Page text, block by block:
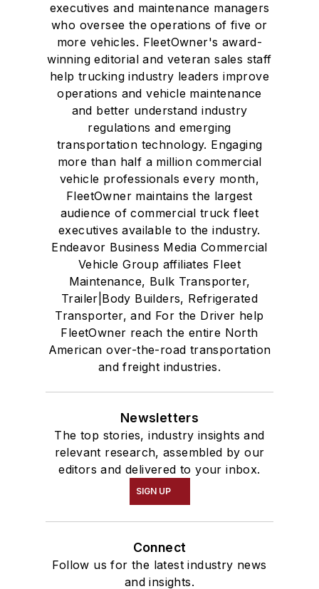
executives and maintenance managers
who oversee the operations of five or
more vehicles. FleetOwner's award-
winning editorial and veteran sales staff
help trucking industry leaders improve
operations and vehicle maintenance
and better understand industry
regulations and emerging
transportation technology. Engaging
more than half a million commercial
vehicle professionals every month,
FleetOwner maintains the largest
audience of commercial truck fleet
executives available to the industry.
Endeavor Business Media Commercial
Vehicle Group affiliates Fleet
Maintenance, Bulk Transporter,
Trailer|Body Builders, Refrigerated
Transporter, and For the Driver help
FleetOwner reach the entire North
American over-the-road transportation
and freight industries.
Newsletters
The top stories, industry insights and
relevant research, assembled by our
editors and delivered to your inbox.
SIGN UP
Connect
Follow us for the latest industry news
and insights.